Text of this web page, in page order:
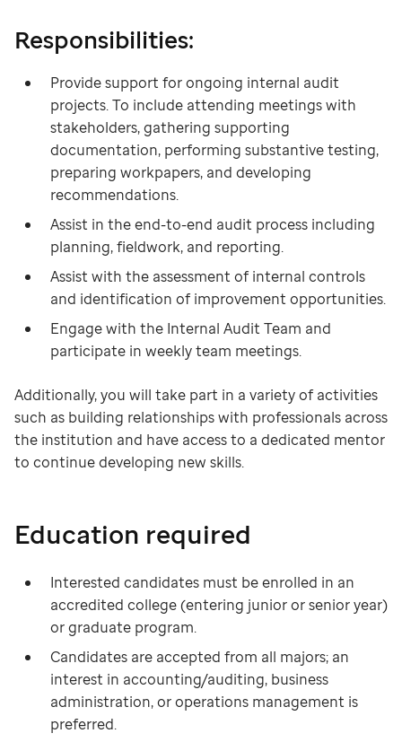
Responsibilities:
Provide support for ongoing internal audit
projects. To include attending meetings with
stakeholders, gathering supporting
documentation, performing substantive testing,
preparing workpapers, and developing
recommendations.
Assist in the end-to-end audit process including
planning, fieldwork, and reporting.
Assist with the assessment of internal controls
and identification of improvement opportunities.
Engage with the Internal Audit Team and
participate in weekly team meetings.
Additionally, you will take part in a variety of activities
such as building relationships with professionals across
the institution and have access to a dedicated mentor
to continue developing new skills.
Education required
Interested candidates must be enrolled in an
accredited college (entering junior or senior year)
or graduate program.
Candidates are accepted from all majors; an
interest in accounting/auditing, business
administration, or operations management is
preferred.